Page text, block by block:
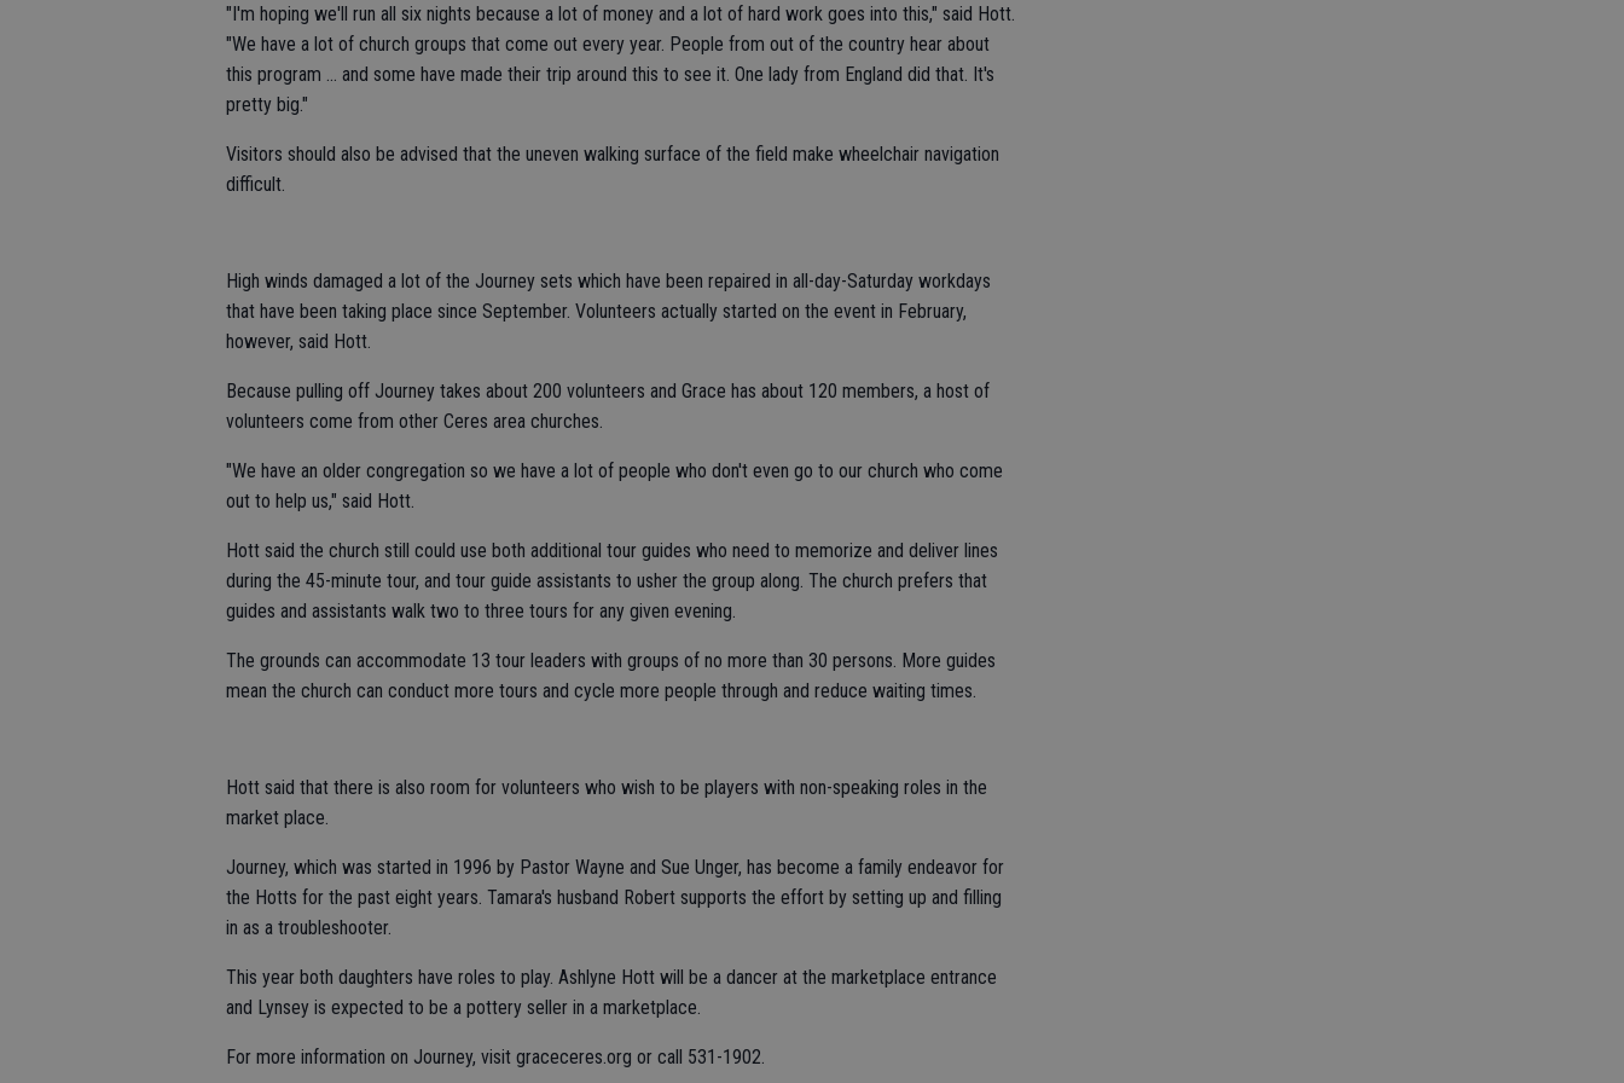
"I'm hoping we'll run all six nights because a lot of money and a lot of hard work goes into this," said Hott.
"We have a lot of church groups that come out every year. People from out of the country hear about
this program ... and some have made their trip around this to see it. One lady from England did that. It's
pretty big."
Visitors should also be advised that the uneven walking surface of the field make wheelchair navigation
difficult.
High winds damaged a lot of the Journey sets which have been repaired in all-day-Saturday workdays
that have been taking place since September. Volunteers actually started on the event in February,
however, said Hott.
Because pulling off Journey takes about 200 volunteers and Grace has about 120 members, a host of
volunteers come from other Ceres area churches.
"We have an older congregation so we have a lot of people who don't even go to our church who come
out to help us," said Hott.
Hott said the church still could use both additional tour guides who need to memorize and deliver lines
during the 45-minute tour, and tour guide assistants to usher the group along. The church prefers that
guides and assistants walk two to three tours for any given evening.
The grounds can accommodate 13 tour leaders with groups of no more than 30 persons. More guides
mean the church can conduct more tours and cycle more people through and reduce waiting times.
Hott said that there is also room for volunteers who wish to be players with non-speaking roles in the
market place.
Journey, which was started in 1996 by Pastor Wayne and Sue Unger, has become a family endeavor for
the Hotts for the past eight years. Tamara's husband Robert supports the effort by setting up and filling
in as a troubleshooter.
This year both daughters have roles to play. Ashlyne Hott will be a dancer at the marketplace entrance
and Lynsey is expected to be a pottery seller in a marketplace.
For more information on Journey, visit graceceres.org or call 531-1902.